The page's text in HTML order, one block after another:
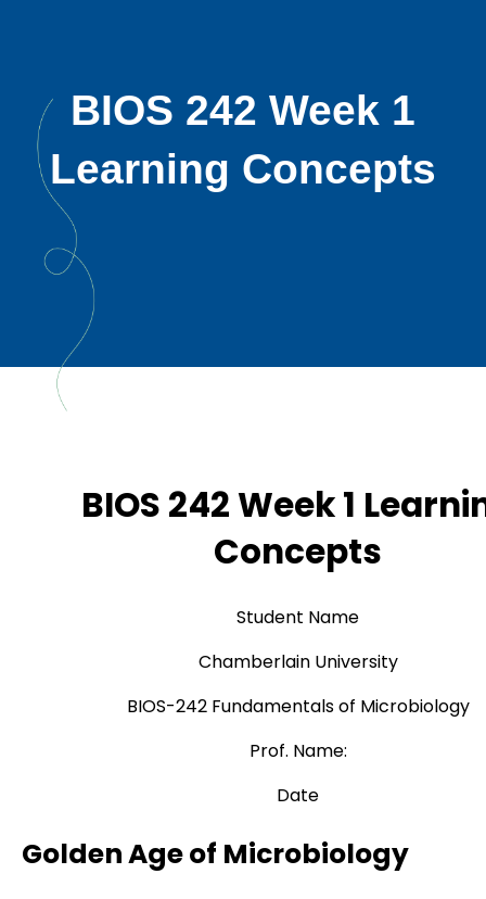
BIOS 242 Week 1
Learning Concepts
BIOS 242 Week 1
Concepts
Student Name
Chamberlain University
BIOS-242 Fundamentals of Microbiology
Prof. Name:
Date
Golden Age of Microbiology